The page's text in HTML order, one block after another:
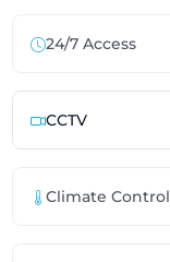
24/7 Access
CCTV
Climate Control